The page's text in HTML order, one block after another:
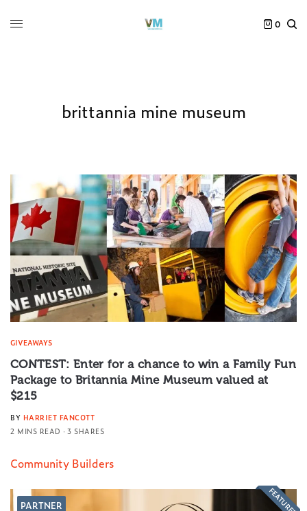
0
brittannia mine museum
GIVEAWAYS
CONTEST: Enter for a chance to win a Family Fun
Package to Britannia Mine Museum valued at
$215
BY HARRIET FANCOTT
2 MINS READ
3 SHARES
Community Builders
PARTNER FEATURED